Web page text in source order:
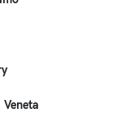
Veneta